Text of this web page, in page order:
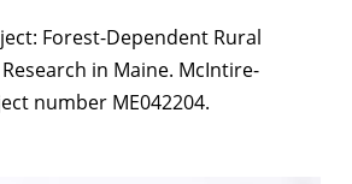
Forest-Dependent Rural
in Maine. McIntire-
number ME042204.